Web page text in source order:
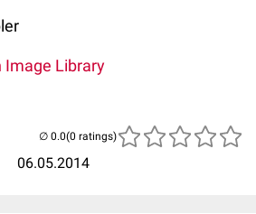
Image Library
06.05.2014
(0 ratings)